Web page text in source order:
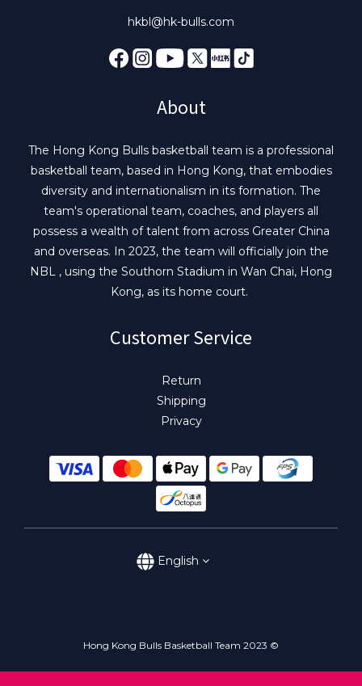
hkbl@hk-bulls.com
About
The Hong Kong Bulls basketball team is a professional
basketball team, based in Hong Kong, that embodies
diversity and internationalism in its formation. The
team's operational team, coaches, and players all
possess a wealth of talent from across Greater China
and overseas. In 2023, the team will officially join the
NBL , using the Southorn Stadium in Wan Chai, Hong
Kong, as its home court.
Customer Service
Return
Shipping
Privacy
English
Hong Kong Bulls Basketball Team 2023 ©